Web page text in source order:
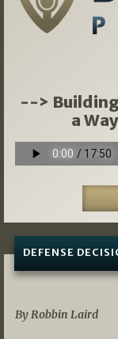
-->
a
DEFENSE
By Robbin Laird